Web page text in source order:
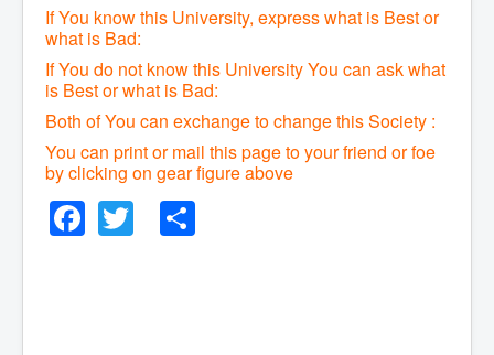
If You know this University, express what is Best or
what is Bad:
If You do not know this University You can ask what
is Best or what is Bad:
Both of You can exchange to change this Society :
You can print or mail this page to your friend or foe
by clicking on gear figure above
Facebook
Twitter